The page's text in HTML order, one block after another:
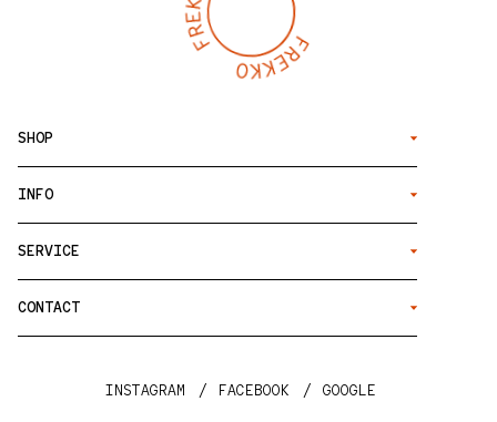
SHOP
INFO
SERVICE
CONTACT
INSTAGRAM FACEBOOK GOOGLE